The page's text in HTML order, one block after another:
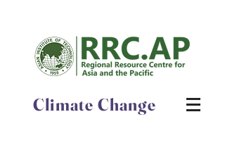
Climate Change